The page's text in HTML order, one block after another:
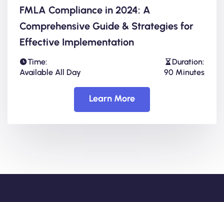
FMLA Compliance in 2024: A
Comprehensive Guide & Strategies for
Effective Implementation
Time:
Available All Day
Duration:
90 Minutes
Learn More